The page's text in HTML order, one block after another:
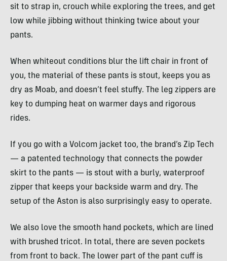
sit to strap in, crouch while exploring the trees, and get
low while jibbing without thinking twice about your
pants.
When whiteout conditions blur the lift chair in front of
you, the material of these pants is stout, keeps you as
dry as Moab, and doesn’t feel stuffy. The leg zippers are
key to dumping heat on warmer days and rigorous
rides.
If you go with a Volcom jacket too, the brand’s Zip Tech
— a patented technology that connects the powder
skirt to the pants — is stout with a burly, waterproof
zipper that keeps your backside warm and dry. The
setup of the Aston is also surprisingly easy to operate.
We also love the smooth hand pockets, which are lined
with brushed tricot. In total, there are seven pockets
from front to back. The lower part of the pant cuff is